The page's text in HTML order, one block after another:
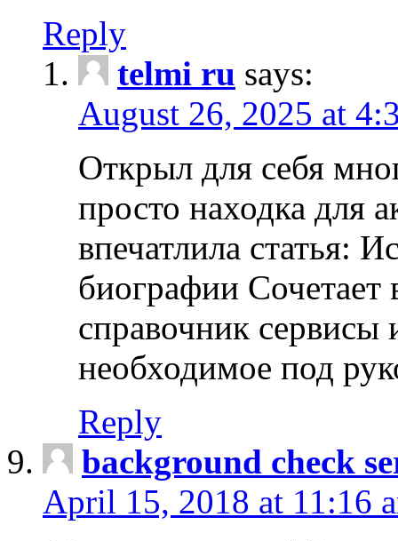
Reply
telmi ru says:
August 26, 2025 at
Открыл для себя
просто находка для
впечатлила статья:
биографии Сочетает
справочник сервисы
необходимое под
Reply
background check
April 15, 2018 at 11:16